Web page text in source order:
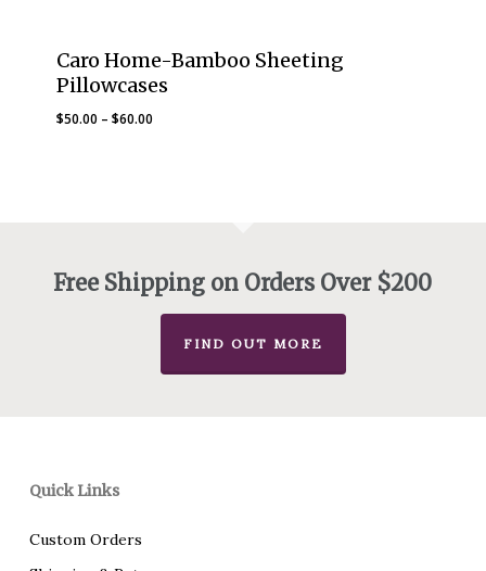
Caro Home-Bamboo Sheeting
Pillowcases
$50.00 – $60.00Price
Free Shipping on Orders Over $200
FIND OUT MORE
Quick Links
Custom Orders